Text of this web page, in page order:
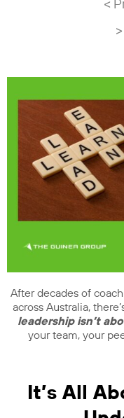
<
After decades of
across Australia,
leadership isn’t
your team, your
It’s All